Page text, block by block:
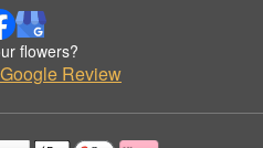
flowers?
Review